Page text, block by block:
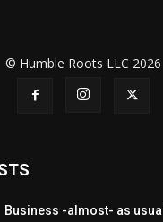
© Humble Roots LLC 2026
Business -almost- as usual